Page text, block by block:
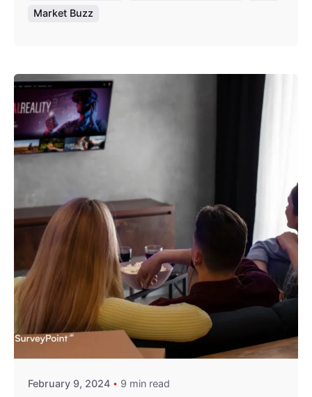
Market Buzz
Posted by
Survey Point Team
February 9, 2024 9 min read